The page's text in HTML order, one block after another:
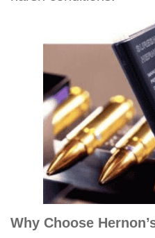
Why Choose